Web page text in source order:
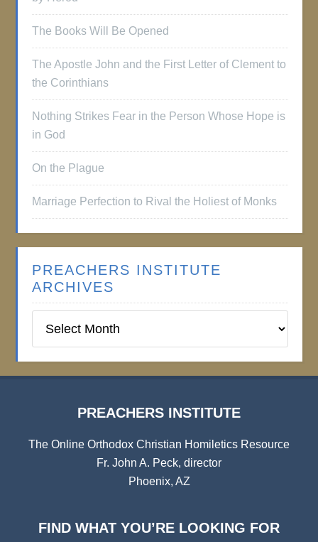
The Books Will Be Opened
The Apostle John and the First Letter of Clement to
the Corinthians
Nothing Strikes Fear in the Person Whose Hope is
in God
On the Plague
Marriage Perfection to Rival the Holiest of Monks
PREACHERS INSTITUTE
ARCHIVES
Institute
PREACHERS INSTITUTE
The Online Orthodox Christian Homiletics Resource
Fr. John A. Peck, director
Phoenix, AZ
FIND WHAT YOU’RE LOOKING FOR